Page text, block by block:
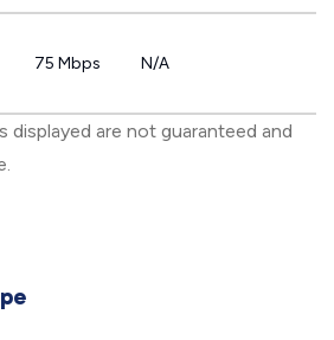
75 Mbps N/A
displayed are not guaranteed and